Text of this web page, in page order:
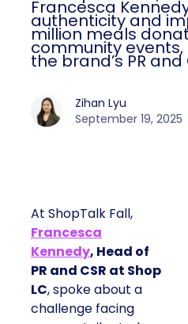
Francesca
authenticity and
million meals
community
the brand’s PR
Zihan Lyu
September 19, 2025
At ShopTalk Fall,
Francesca
Kennedy, Head of
PR and CSR at Shop
LC, spoke about a
challenge facing